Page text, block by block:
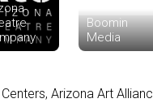
Boomin
Media
,Arizona Art